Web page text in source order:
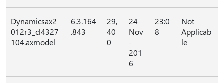
Dynamicsax2
012r3_cl4327
104.axmodel
6.3.164
.843
29,
40
0
24-
Nov
-
201
6
23:0
8
Not
Applicab
le